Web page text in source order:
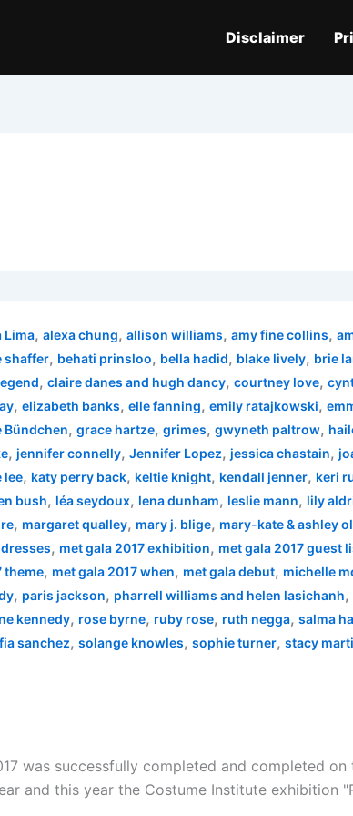
Disclaimer
Lima, alexa chung, allison williams, amy fine collins,
shaffer, behati prinsloo, bella hadid, blake lively, brie
, claire danes and hugh dancy, courtney love,
, elizabeth banks, elle fanning, emily ratajkowski,
Bündchen, grace hartze, grimes, gwyneth paltrow,
, jennifer connelly, Jennifer Lopez, jessica chastain,
lee, katy perry back, keltie knight, kendall jenner, keri
bush, léa seydoux, lena dunham, leslie mann, lily
, margaret qualley, mary j. blige, mary-kate & ashley
, met gala 2017 exhibition, met gala 2017 guest
theme, met gala 2017 when, met gala debut, michelle
, paris jackson, pharrell williams and helen lasichanh,
kennedy, rose byrne, ruby rose, ruth negga, salma
sanchez, solange knowles, sophie turner, stacy
was successfully completed and completed
and this year the Costume Institute exhibition